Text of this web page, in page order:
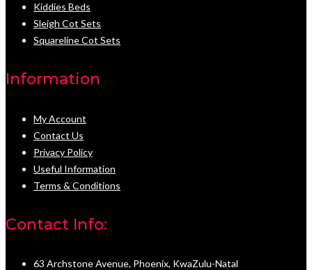
Kiddies Beds
Sleigh Cot Sets
Squareline Cot Sets
Information
My Account
Contact Us
Privacy Policy
Useful Information
Terms & Conditions
Contact Info:
63 Archstone Avenue, Phoenix, KwaZulu-Natal